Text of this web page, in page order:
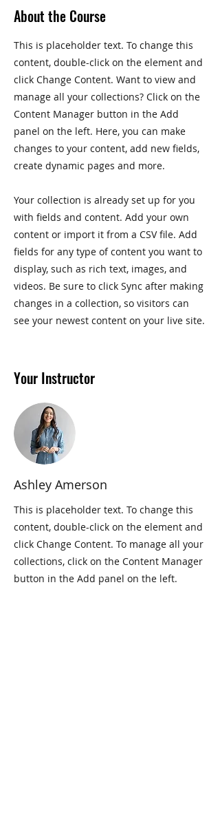
About the Course
This is placeholder text. To change this
content, double-click on the element and
click Change Content. Want to view and
manage all your collections? Click on the
Content Manager button in the Add
panel on the left. Here, you can make
changes to your content, add new fields,
create dynamic pages and more.
Your collection is already set up for you
with fields and content. Add your own
content or import it from a CSV file. Add
fields for any type of content you want to
display, such as rich text, images, and
videos. Be sure to click Sync after making
changes in a collection, so visitors can
see your newest content on your live site.
Your Instructor
Ashley Amerson
This is placeholder text. To change this
content, double-click on the element and
click Change Content. To manage all your
collections, click on the Content Manager
button in the Add panel on the left.